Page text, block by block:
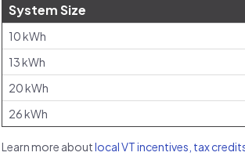
System Size
10 kWh
13 kWh
20 kWh
26 kWh
Learn more aboutlocal VT incentives, tax